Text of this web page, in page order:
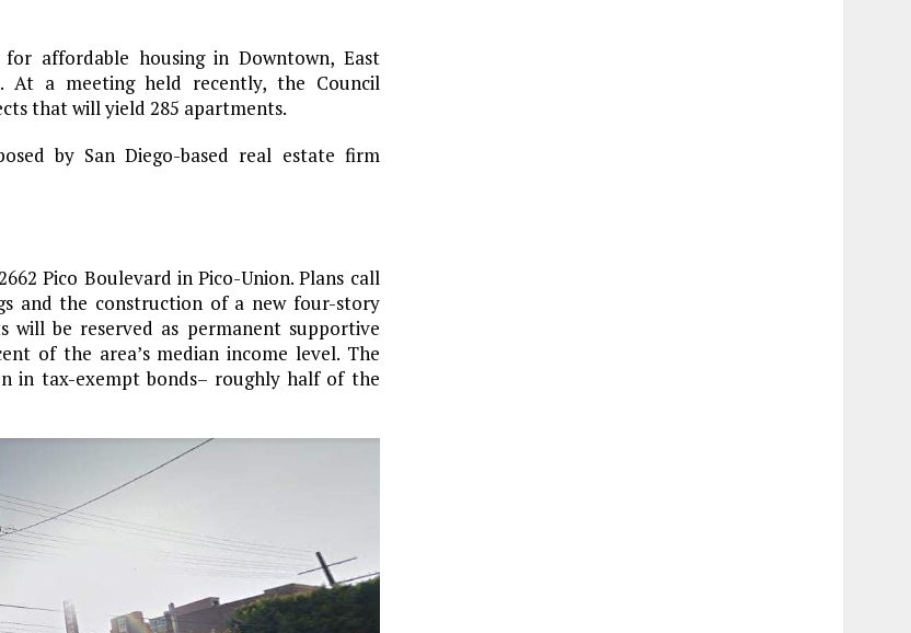
affordable housing in Downtown, East
At a meeting held recently, the Council
that will yield 285 apartments.
by San Diego-based real estate firm
Pico Boulevard in Pico-Union. Plans call
and the construction of a new four-story
will be reserved as permanent supportive
of the area’s median income level. The
in tax-exempt bonds– roughly half of the